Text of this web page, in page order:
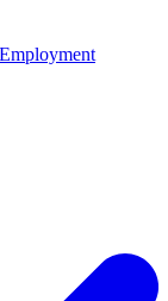
Employment